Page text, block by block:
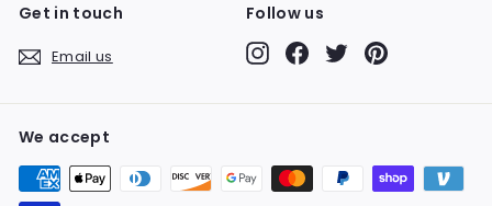
Get in touch
Email us
Follow us
InstagramFacebook
Twitter
We accept